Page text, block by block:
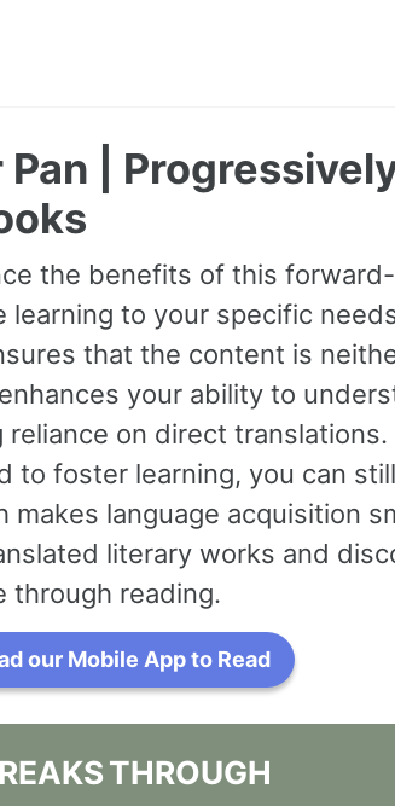
Pan |
the benefits of this
learning to your specific
that the content is
your ability to
reliance on direct
to foster learning, you can
makes language acquisition
literary works and
through reading.
our Mobile App to Read
THROUGH